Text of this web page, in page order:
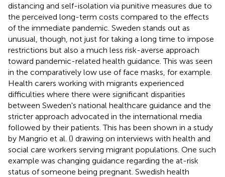
distancing and self-isolation via punitive measures due to
the perceived long-term costs compared to the effects
of the immediate pandemic. Sweden stands out as
unusual, though, not just for taking a long time to impose
restrictions but also a much less risk-averse approach
toward pandemic-related health guidance. This was seen
in the comparatively low use of face masks, for example.
Health carers working with migrants experienced
difficulties where there were significant disparities
between Sweden's national healthcare guidance and the
stricter approach advocated in the international media
followed by their patients. This has been shown in a study
by Mangrio et al. () drawing on interviews with health and
social care workers serving migrant populations. One such
example was changing guidance regarding the at-risk
status of someone being pregnant. Swedish health